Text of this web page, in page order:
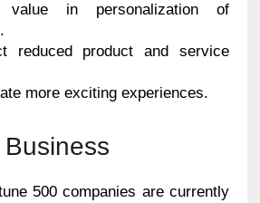
in personalization of
reduced product and service
more exciting experiences.
500 companies are currently